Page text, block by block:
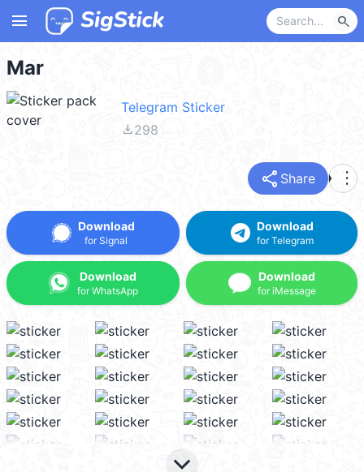
menu search
Mar
Telegram Sticker
file_download298
share Share more_vert
Download
for Signal
Download
for WhatsApp
Download
for Telegram
Download
for iMessage